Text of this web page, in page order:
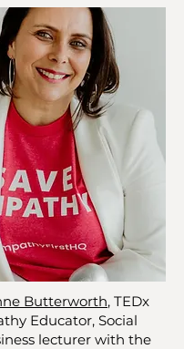
Butterworth, TEDx
Educator, Social
lecturer with the